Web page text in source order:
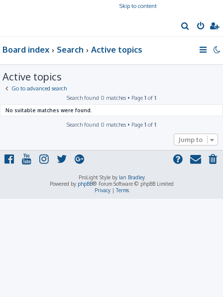
Skip to content
e
Board index Search Active topics
Active topics
Go to advanced search
Search found 0 matches • Page 1 of 1
No suitable matches were found.
Search found 0 matches • Page 1 of 1
Jump to
ProLight Style by Ian Bradley
Powered by phpBB® Forum Software © phpBB Limited
Privacy |Terms